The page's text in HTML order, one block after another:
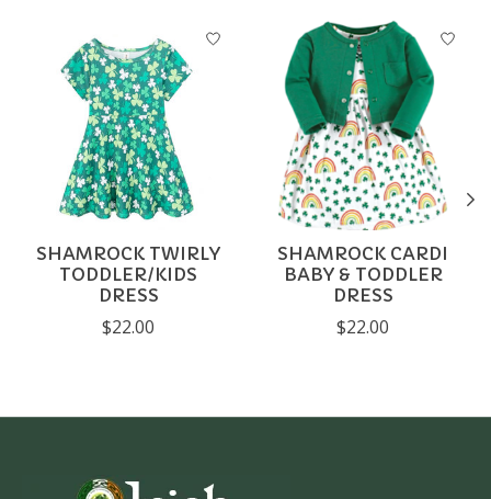
Product carousel items
SHAMROCK TWIRLY
TODDLER/KIDS
DRESS
$22.00
SHAMROCK CARDI
BABY & TODDLER
DRESS
$22.00